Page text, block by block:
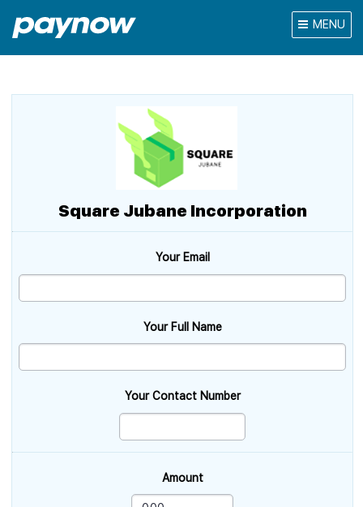
MENU
Square Jubane Incorporation
Your Email
Your Full Name
Your Contact Number
Amount